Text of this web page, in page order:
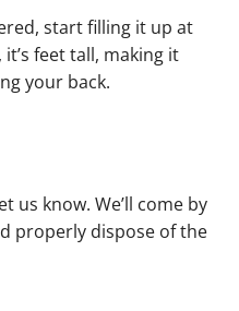
start filling it up at
feet tall, making it
your back.
us know. We’ll come by
properly dispose of the